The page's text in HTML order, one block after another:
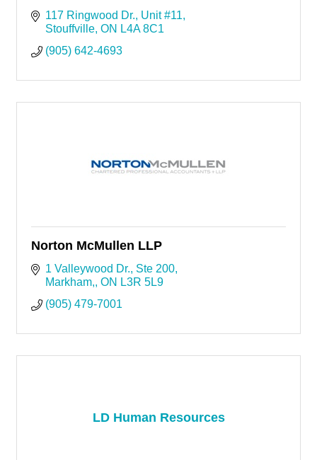
117 Ringwood Dr. Unit #11
Stouffville ON L4A 8C1
(905) 642-4693
Norton McMullen LLP
1 Valleywood Dr. Ste 200
Markham, ON L3R 5L9
(905) 479-7001
LD Human Resources